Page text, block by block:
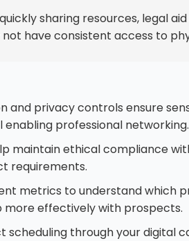
sharing resources, legal
have consistent access to
and privacy controls ensure
professional networking.
maintain ethical compliance
requirements.
metrics to understand which
effectively with prospects.
scheduling through your digital